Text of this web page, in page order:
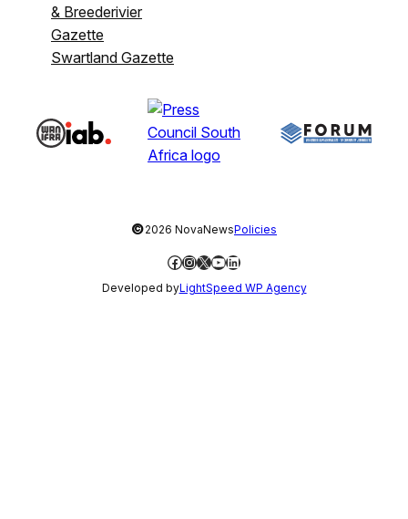
& Breederivier
Gazette
Swartland Gazette
©2026 NovaNewsPolicies
Facebook
Instagram
X YouTube
LinkedIn
Developed byLightSpeed WP Agency